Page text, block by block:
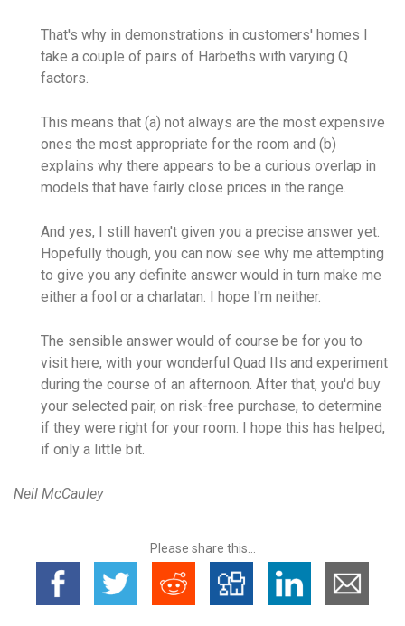
That's why in demonstrations in customers' homes I
take a couple of pairs of Harbeths with varying Q
factors.
This means that (a) not always are the most expensive
ones the most appropriate for the room and (b)
explains why there appears to be a curious overlap in
models that have fairly close prices in the range.
And yes, I still haven't given you a precise answer yet.
Hopefully though, you can now see why me attempting
to give you any definite answer would in turn make me
either a fool or a charlatan. I hope I'm neither.
The sensible answer would of course be for you to
visit here, with your wonderful Quad IIs and experiment
during the course of an afternoon. After that, you'd buy
your selected pair, on risk-free purchase, to determine
if they were right for your room. I hope this has helped,
if only a little bit.
Neil McCauley
Please share this...